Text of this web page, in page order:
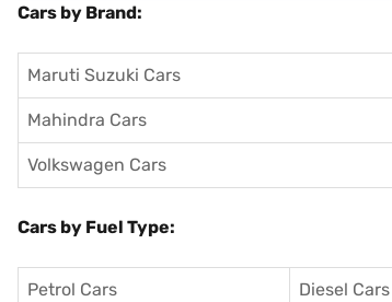
Cars by Brand:
Maruti Suzuki Cars
Mahindra Cars
Volkswagen Cars
Cars by Fuel Type:
Petrol Cars Diesel Cars